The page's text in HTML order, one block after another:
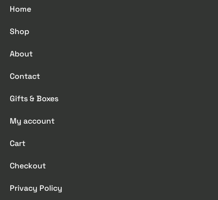
Home
Shop
About
Contact
Gifts & Boxes
My account
Cart
Checkout
Privacy Policy